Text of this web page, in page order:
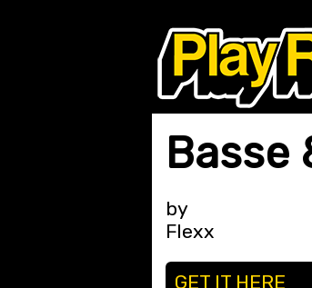
Basse
by
Flexx
GET IT HERE